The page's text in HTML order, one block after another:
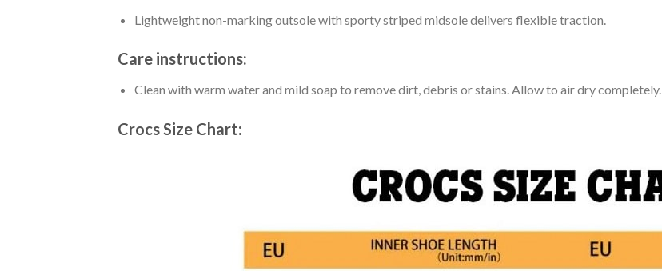
Lightweight non-marking outsole with sporty striped midsole delivers flexible traction.
Care instructions:
Clean with warm water and mild soap to remove dirt, debris or stains. Allow to air dry completely.
Crocs Size Chart: